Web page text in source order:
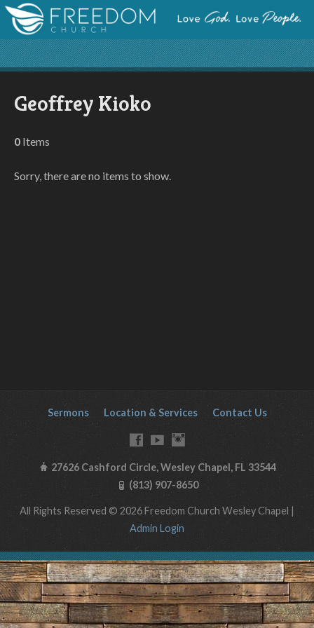
Geoffrey Kioko
0 Items
Sorry, there are no items to show.
Sermons Location & Services Contact Us
27626 Cashford Circle, Wesley Chapel, FL 33544
(813) 907-8650
All Rights Reserved © 2026 Freedom Church Wesley Chapel |
Admin Login